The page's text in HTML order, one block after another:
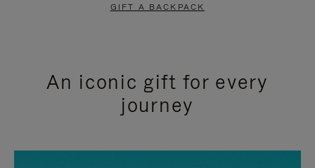
GIFT A BACKPACK
An iconic gift for every
journey